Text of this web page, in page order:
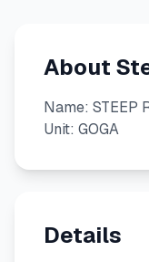
About
Name: STEEP
Unit: GOGA
Details